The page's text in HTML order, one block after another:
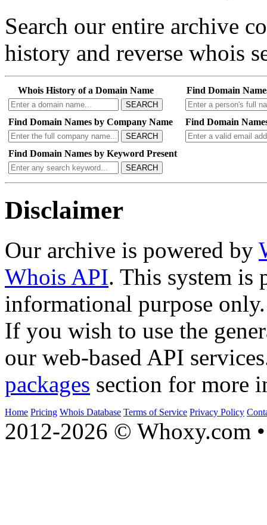
Search our entire archive
history and reverse whois
Whois History of a Domain Name
SEARCH
Find Domain
Find Domain Names by Company Name
SEARCH
Find Domain
Find Domain Names by Keyword Present
SEARCH
Disclaimer
Our archive is powered by
Whois API. This system is
informational purpose only.
If you wish to use the
our web-based API
packages section for more
Home Pricing Whois Database Terms of Service Privacy Policy
2012-2026 © Whoxy.com